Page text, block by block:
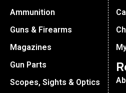
Ammunition
Guns & Firearms
Magazines
Gun Parts
Scopes, Sights & Optics